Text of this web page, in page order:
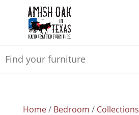
Home/ Bedroom / Collections